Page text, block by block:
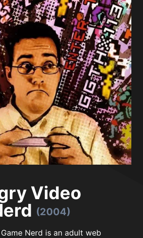
Video
(2004)
Nerd is an adult web